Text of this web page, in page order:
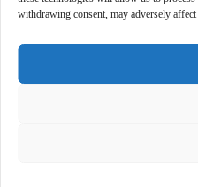
withdrawing consent, may adversely affect
Both through official partner
Pragmatic